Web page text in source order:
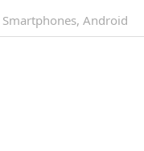
Smartphones, Android